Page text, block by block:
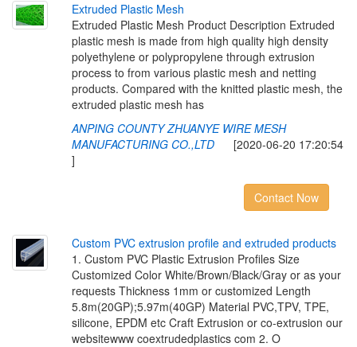
Extruded Plastic Mesh
Extruded Plastic Mesh Product Description Extruded
plastic mesh is made from high quality high density
polyethylene or polypropylene through extrusion
process to from various plastic mesh and netting
products. Compared with the knitted plastic mesh, the
extruded plastic mesh has
ANPING COUNTY ZHUANYE WIRE MESH
MANUFACTURING CO.,LTD[2020-06-20 17:20:54
]
Contact Now
Custom PVC extrusion profle and extruded products
1. Custom PVC Plastic Extrusion Profiles Size
Customized Color White/Brown/Black/Gray or as your
requests Thickness 1mm or customized Length
5.8m(20GP);5.97m(40GP) Material PVC,TPV, TPE,
silicone, EPDM etc Craft Extrusion or co-extrusion our
websitewww coextrudedplastics com 2. O